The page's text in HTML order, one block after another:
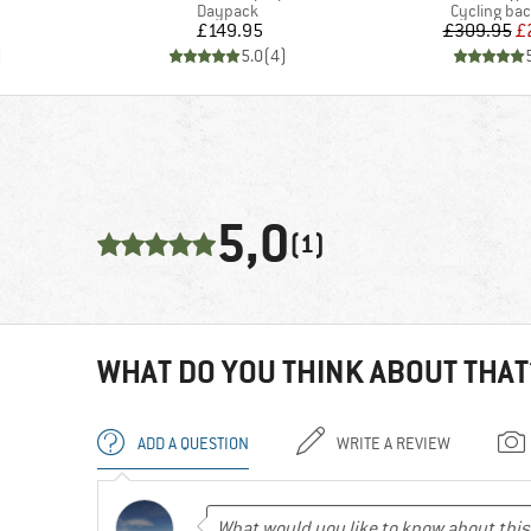
Product group
Daypack
Price
£149.95
5.0(4)
Product
Cycling
£309.95
5,0(1)
WHAT DO YOU THINK ABOUT
ADD A QUESTION WRITE A REVIEW